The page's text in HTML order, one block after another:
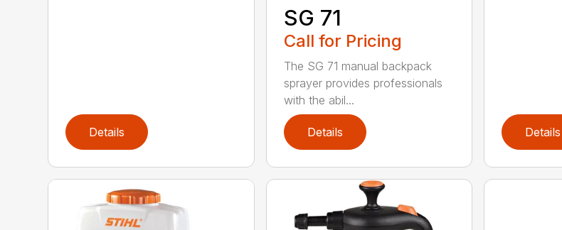
Details
SG 71
Call for Pricing
The SG 71 manual backpack
sprayer provides professionals
with the abil...
Details Details